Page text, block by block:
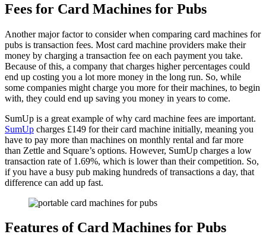
Fees for Card Machines for Pubs
Another major factor to consider when comparing card machines for
pubs is transaction fees. Most card machine providers make their
money by charging a transaction fee on each payment you take.
Because of this, a company that charges higher percentages could
end up costing you a lot more money in the long run. So, while
some companies might charge you more for their machines, to begin
with, they could end up saving you money in years to come.
SumUp is a great example of why card machine fees are important.
SumUp charges £149 for their card machine initially, meaning you
have to pay more than machines on monthly rental and far more
than Zettle and Square’s options. However, SumUp charges a low
transaction rate of 1.69%, which is lower than their competition. So,
if you have a busy pub making hundreds of transactions a day, that
difference can add up fast.
Features of Card Machines for Pubs